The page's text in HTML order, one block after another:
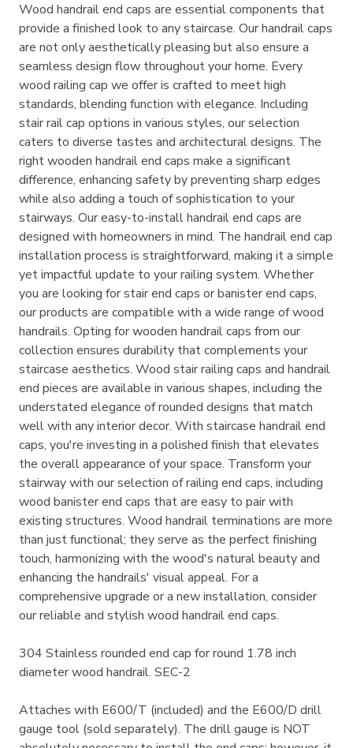
Wood handrail end caps are essential components that
provide a finished look to any staircase. Our handrail caps
are not only aesthetically pleasing but also ensure a
seamless design flow throughout your home. Every
wood railing cap we offer is crafted to meet high
standards, blending function with elegance. Including
stair rail cap options in various styles, our selection
caters to diverse tastes and architectural designs. The
right wooden handrail end caps make a significant
difference, enhancing safety by preventing sharp edges
while also adding a touch of sophistication to your
stairways. Our easy-to-install handrail end caps are
designed with homeowners in mind. The handrail end cap
installation process is straightforward, making it a simple
yet impactful update to your railing system. Whether
you are looking for stair end caps or banister end caps,
our products are compatible with a wide range of wood
handrails. Opting for wooden handrail caps from our
collection ensures durability that complements your
staircase aesthetics. Wood stair railing caps and handrail
end pieces are available in various shapes, including the
understated elegance of rounded designs that match
well with any interior decor. With staircase handrail end
caps, you're investing in a polished finish that elevates
the overall appearance of your space. Transform your
stairway with our selection of railing end caps, including
wood banister end caps that are easy to pair with
existing structures. Wood handrail terminations are more
than just functional; they serve as the perfect finishing
touch, harmonizing with the wood's natural beauty and
enhancing the handrails' visual appeal. For a
comprehensive upgrade or a new installation, consider
our reliable and stylish wood handrail end caps.
304 Stainless rounded end cap for round 1.78 inch
diameter wood handrail. SEC-2
Attaches with E600/T (included) and the E600/D drill
gauge tool (sold separately). The drill gauge is NOT